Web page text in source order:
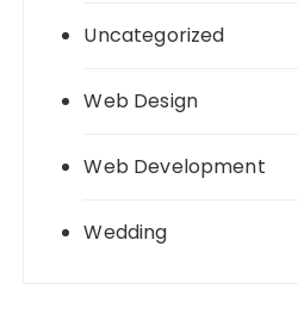
Uncategorized
Web Design
Web Development
Wedding